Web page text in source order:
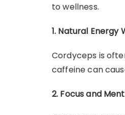
to wellness.
1. Natural Energy
Cordyceps is
caffeine can
2. Focus and